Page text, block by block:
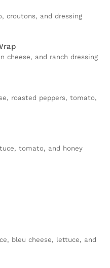
croutons, and dressing
cheese, and ranch dressing
roasted peppers, tomato,
tomato, and honey
bleu cheese, lettuce, and